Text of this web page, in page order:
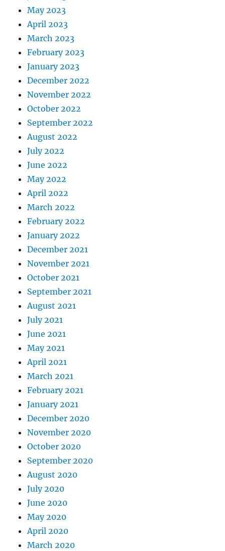
May 2023
April 2023
March 2023
February 2023
January 2023
December 2022
November 2022
October 2022
September 2022
August 2022
July 2022
June 2022
May 2022
April 2022
March 2022
February 2022
January 2022
December 2021
November 2021
October 2021
September 2021
August 2021
July 2021
June 2021
May 2021
April 2021
March 2021
February 2021
January 2021
December 2020
November 2020
October 2020
September 2020
August 2020
July 2020
June 2020
May 2020
April 2020
March 2020